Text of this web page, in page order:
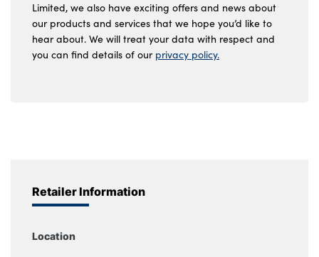
Limited, we also have exciting offers and news about
our products and services that we hope you’d like to
hear about. We will treat your data with respect and
you can find details of our privacy policy.
Retailer Information
Location